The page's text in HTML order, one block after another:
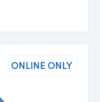
ONLINE ONLY